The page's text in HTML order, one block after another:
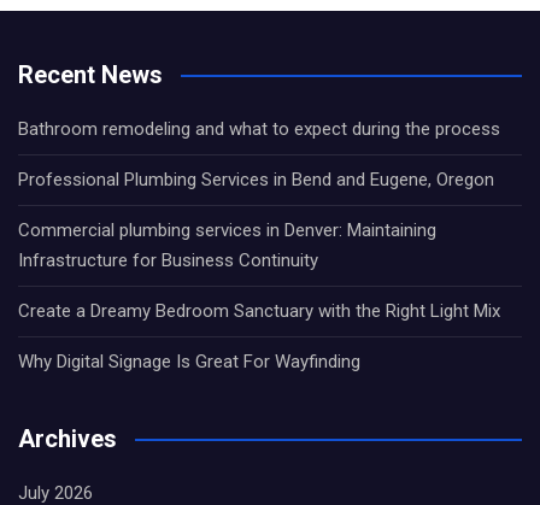
Recent News
Bathroom remodeling and what to expect during the process
Professional Plumbing Services in Bend and Eugene, Oregon
Commercial plumbing services in Denver: Maintaining
Infrastructure for Business Continuity
Create a Dreamy Bedroom Sanctuary with the Right Light Mix
Why Digital Signage Is Great For Wayfinding
Archives
July 2026